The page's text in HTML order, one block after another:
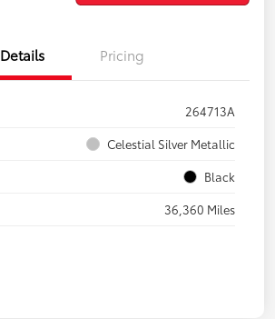
Details Pricing
264713A
Celestial Silver Metallic
Black
36,360 Miles